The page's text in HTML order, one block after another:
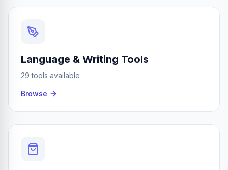
Language & Writing Tools
29 tools available
Browse